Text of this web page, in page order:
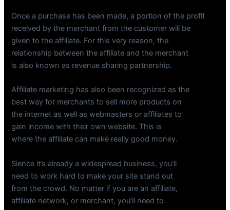
Once a purchase has been made, a portion of the profit
received by the merchant from the customer will be
given to the affiliate. For this very reason, the
relationship between the affiliate and the merchant
is also known as revenue sharing partnership.
Affiliate marketing has also been recognized as the
best way for merchants to sell more products on
the internet as well as webmasters or affiliates to
gain income with their own website. This is
where the affiliate can make really good money.
Sience it’s already a widespread business, you’ll
need to work hard to make your site stand out
from the crowd. No matter if you are an affiliate,
affiliate network, or merchant, you’ll need to